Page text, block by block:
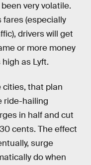
very volatile.
fares (especially
drivers will get
or more money
as Lyft.
cities, that plan
ride-hailing
in half and cut
cents. The effect
surge
do when